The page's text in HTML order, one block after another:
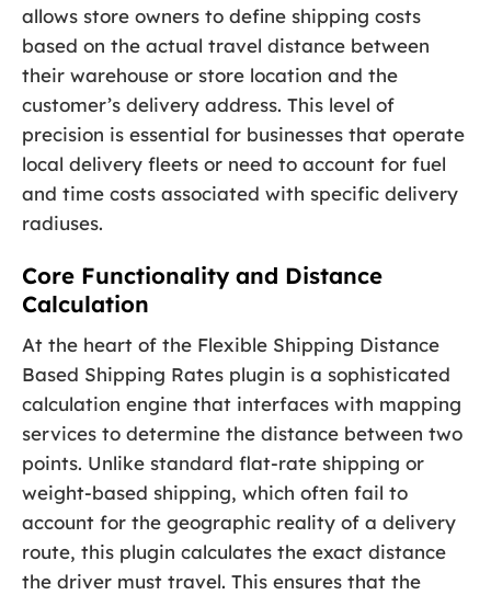
allows store owners to define shipping costs
based on the actual travel distance between
their warehouse or store location and the
customer’s delivery address. This level of
precision is essential for businesses that operate
local delivery fleets or need to account for fuel
and time costs associated with specific delivery
radiuses.
Core Functionality and Distance
Calculation
At the heart of the Flexible Shipping Distance
Based Shipping Rates plugin is a sophisticated
calculation engine that interfaces with mapping
services to determine the distance between two
points. Unlike standard flat-rate shipping or
weight-based shipping, which often fail to
account for the geographic reality of a delivery
route, this plugin calculates the exact distance
the driver must travel. This ensures that the